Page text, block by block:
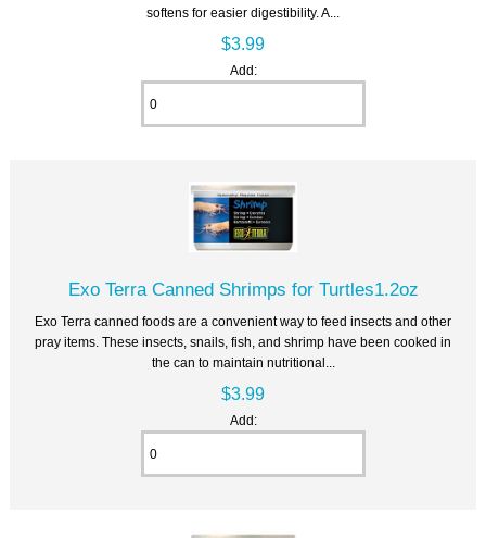
softens for easier digestibility. A...
$3.99
Add:
Exo Terra Canned Shrimps for Turtles1.2oz
Exo Terra canned foods are a convenient way to feed insects and other
pray items. These insects, snails, fish, and shrimp have been cooked in
the can to maintain nutritional...
$3.99
Add: